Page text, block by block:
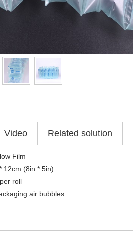
Video Related solution
Film
12cm (8in * 5in)
roll
air bubbles